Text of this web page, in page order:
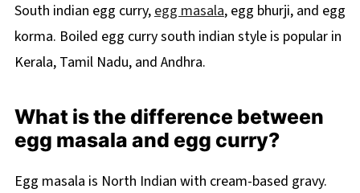
South indian egg curry,egg masala, egg bhurji, and egg
korma. Boiled egg curry south indian style is popular in
Kerala, Tamil Nadu, and Andhra.
What is the difference between
egg masala and egg curry?
Egg masala is North Indian with cream-based gravy.